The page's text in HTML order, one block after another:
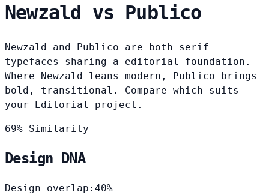
Newzald vs Publico
Newzald and Publico are both serif
typefaces sharing a editorial foundation.
Where Newzald leans modern, Publico brings
bold, transitional. Compare which suits
your Editorial project.
69% Similarity
Design DNA
Design overlap: 40%